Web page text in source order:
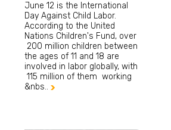
June 12 is the International
Day Against Child Labor.
According to the United
Nations Children's Fund, over
200 million children between
the ages of 11 and 18 are
involved in labor globally, with
115 million of them working
&nbs..